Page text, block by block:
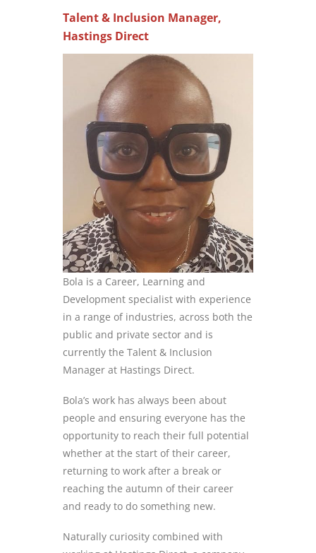
Talent & Inclusion Manager,
Hastings Direct
Bola is a Career, Learning and
Development specialist with experience
in a range of industries, across both the
public and private sector and is
currently the Talent & Inclusion
Manager at Hastings Direct.
Bola’s work has always been about
people and ensuring everyone has the
opportunity to reach their full potential
whether at the start of their career,
returning to work after a break or
reaching the autumn of their career
and ready to do something new.
Naturally curiosity combined with